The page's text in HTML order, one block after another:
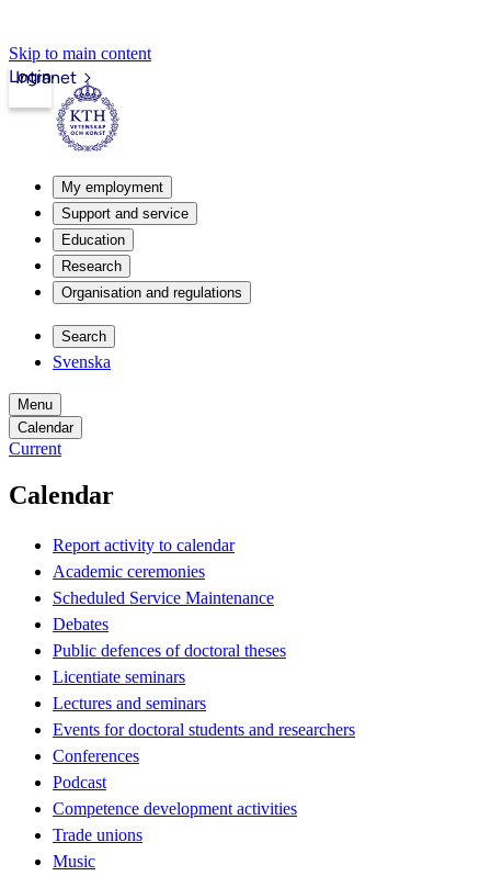
Skip to main content
Intranet
Login
My employment
Support and service
Education
Research
Organisation and regulations
Search
Svenska
Menu
Calendar
Current
Calendar
Report activity to calendar
Academic ceremonies
Scheduled Service Maintenance
Debates
Public defences of doctoral theses
Licentiate seminars
Lectures and seminars
Events for doctoral students and researchers
Conferences
Podcast
Competence development activities
Trade unions
Music